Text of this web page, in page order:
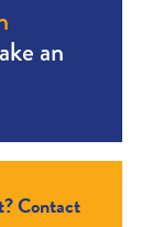
an
Contact